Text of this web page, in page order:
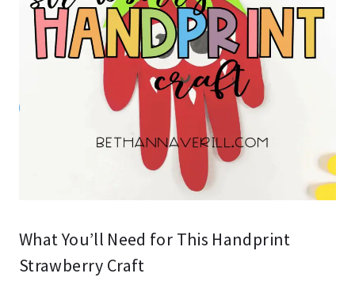
What You’ll Need for This Handprint
Strawberry Craft